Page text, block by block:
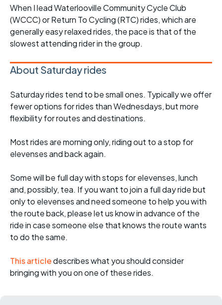
When I lead Waterlooville Community Cycle Club
(WCCC) or Return To Cycling (RTC) rides, which are
generally easy relaxed rides, the pace is that of the
slowest attending rider in the group.
About Saturday rides
Saturday rides tend to be small ones. Typically we offer
fewer options for rides than Wednesdays, but more
flexibility for routes and destinations.
Most rides are morning only, riding out to a stop for
elevenses and back again.
Some will be full day with stops for elevenses, lunch
and, possibly, tea. If you want to join a full day ride but
only to elevenses and need someone to help you with
the route back, please let us know in advance of the
ride in case someone else that knows the route wants
to do the same.
This articledescribes what you should consider
bringing with you on one of these rides.